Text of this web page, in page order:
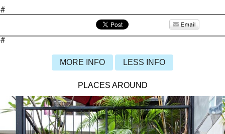
#
#
MORE INFO LESS INFO
PLACES AROUND